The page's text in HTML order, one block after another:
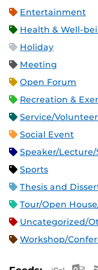
Entertainment
Health & Well-
Holiday
Meeting
Open Forum
Recreation &
Service/Volunteer
Social Event
Speaker/
Sports
Thesis and
Tour/Open
Uncategorized/
Workshop/